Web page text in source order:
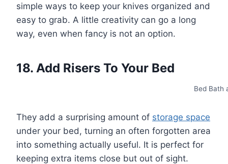
simple ways to keep your knives organized and
easy to grab. A little creativity can go a long
way, even when fancy is not an option.
18. Add Risers To Your Bed
Bed Bath
They add a surprising amount of storage space
under your bed, turning an often forgotten area
into something actually useful. It is perfect for
keeping extra items close but out of sight.